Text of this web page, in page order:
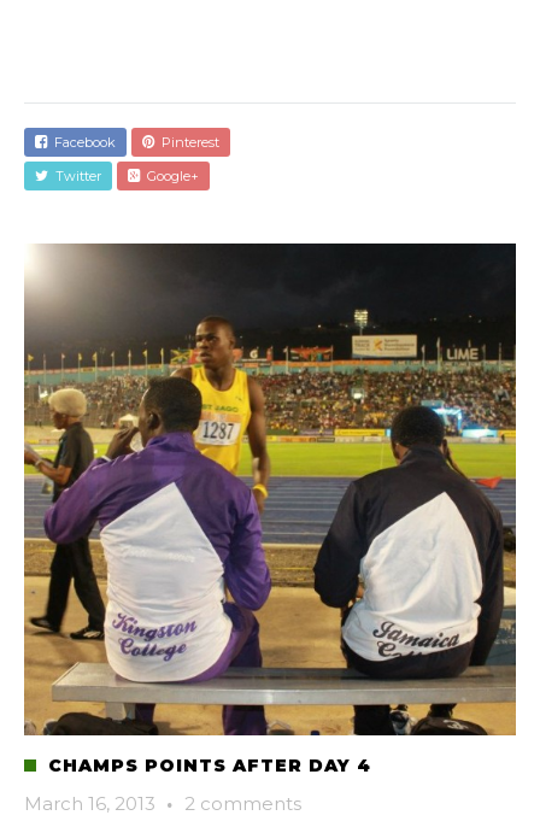
Facebook
Pinterest
Twitter
Google+
CHAMPS POINTS AFTER DAY 4
March 16, 2013 · 2 comments